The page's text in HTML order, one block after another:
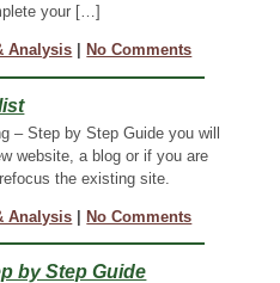
your […]
Analysis No Comments
– Step by Step Guide you will
website, a blog or if you are
the existing site.
Analysis | No Comments
by Step Guide